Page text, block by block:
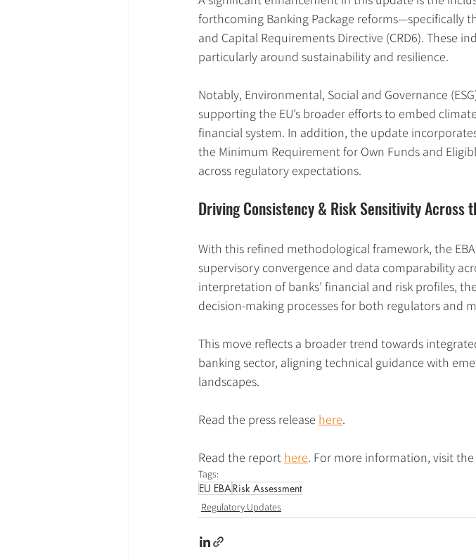
forthcoming Banking Package reforms—specifically
and Capital Requirements Directive (CRD6). These
particularly around sustainability and resilience.
Notably, Environmental, Social and Governance
supporting the EU’s broader efforts to embed
financial system. In addition, the update
the Minimum Requirement for Own Funds and
across regulatory expectations.
Driving Consistency & Risk Sensitivity Across
With this refined methodological framework, the
supervisory convergence and data comparability
interpretation of banks’ financial and risk profiles,
decision-making processes for both regulators and
This move reflects a broader trend towards
banking sector, aligning technical guidance with
landscapes.
Read the press release here.
Read the report here. For more information, visit the
Tags:
EU EBARisk Assessment
Regulatory Updates